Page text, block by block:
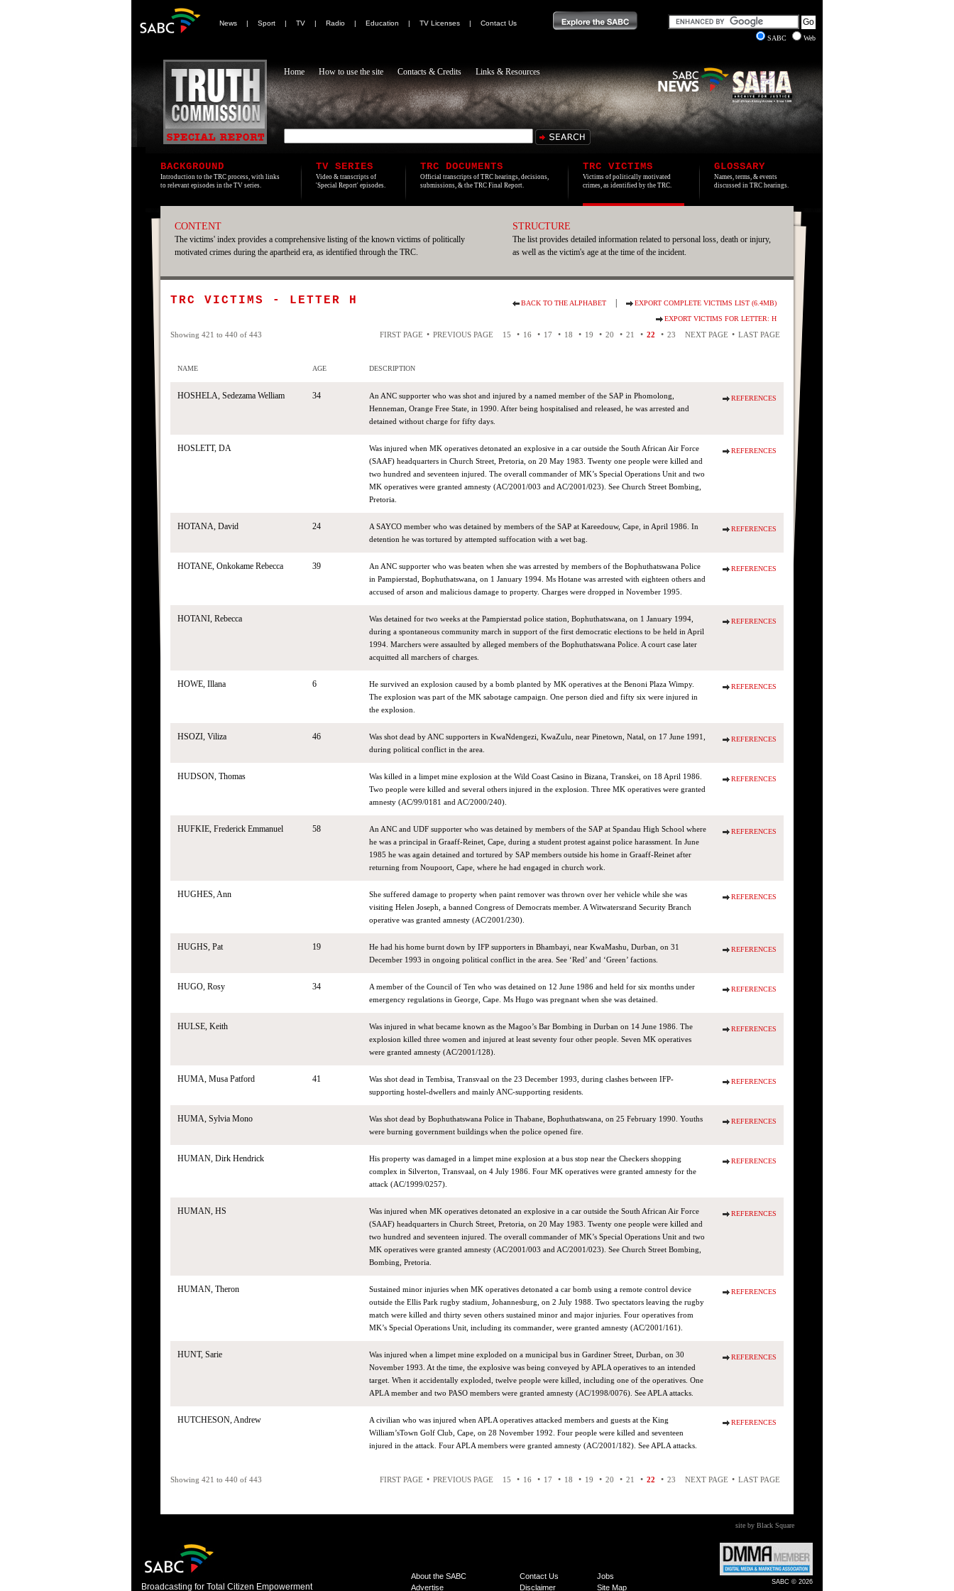
News | Sport | TV | Radio | Education | TV Licenses |
Contact Us
SABC
Web
Home How to use the site Contacts & Credits Links & Resources
BACKGROUND
Introduction to the TRC process, with links
to relevant episodes in the TV series.
TV SERIES
Video & transcripts of
'Special Report' episodes.
TRC DOCUMENTS
Official transcripts of TRC hearings, decisions,
submissions, & the TRC Final Report.
TRC VICTIMS
Victims of politically motivated
crimes, as identified by the TRC.
GLOSSARY
Names, terms, & events
discussed in TRC hearings.
CONTENT
The victims' index provides a comprehensive listing of the known victims of politically
motivated crimes during the apartheid era, as identified through the TRC.
STRUCTURE
The list provides detailed information related to personal loss, death or injury,
as well as the victim's age at the time of the incident.
BACK TO THE ALPHABET
EXPORT COMPLETE VICTIMS LIST (6.4MB)
EXPORT VICTIMS FOR LETTER: H
TRC VICTIMS - LETTER H
Showing 421 to 440 of 443 FIRST PAGE • PREVIOUS PAGE 15 • 16 • 17 • 18 • 19 • 20 • 21 • 22 • 23 NEXT PAGE • LAST PAGE
NAME AGE DESCRIPTION
HOSHELA, Sedezama Welliam 34
An ANC supporter who was shot and injured by a named member of the SAP in Phomolong,
Henneman, Orange Free State, in 1990. After being hospitalised and released, he was arrested and
detained without charge for fifty days.
REFERENCES
HOSLETT, DA
Was injured when MK operatives detonated an explosive in a car outside the South African Air Force
(SAAF) headquarters in Church Street, Pretoria, on 20 May 1983. Twenty one people were killed and
two hundred and seventeen injured. The overall commander of MK’s Special Operations Unit and two
MK operatives were granted amnesty (AC/2001/003 and AC/2001/023). See Church Street Bombing,
Pretoria.
REFERENCES
HOTANA, David 24
A SAYCO member who was detained by members of the SAP at Kareedouw, Cape, in April 1986. In
detention he was tortured by attempted suffocation with a wet bag.
REFERENCES
HOTANE, Onkokame Rebecca 39
An ANC supporter who was beaten when she was arrested by members of the Bophuthatswana Police
in Pampierstad, Bophuthatswana, on 1 January 1994. Ms Hotane was arrested with eighteen others and
accused of arson and malicious damage to property. Charges were dropped in November 1995.
REFERENCES
HOTANI, Rebecca
Was detained for two weeks at the Pampierstad police station, Bophuthatswana, on 1 January 1994,
during a spontaneous community march in support of the first democratic elections to be held in April
1994. Marchers were assaulted by alleged members of the Bophuthatswana Police. A court case later
acquitted all marchers of charges.
REFERENCES
HOWE, Illana 6
He survived an explosion caused by a bomb planted by MK operatives at the Benoni Plaza Wimpy.
The explosion was part of the MK sabotage campaign. One person died and fifty six were injured in
the explosion.
REFERENCES
HSOZI, Viliza 46
Was shot dead by ANC supporters in KwaNdengezi, KwaZulu, near Pinetown, Natal, on 17 June 1991,
during political conflict in the area.
REFERENCES
HUDSON, Thomas
Was killed in a limpet mine explosion at the Wild Coast Casino in Bizana, Transkei, on 18 April 1986.
Two people were killed and several others injured in the explosion. Three MK operatives were granted
amnesty (AC/99/0181 and AC/2000/240).
REFERENCES
HUFKIE, Frederick Emmanuel 58
An ANC and UDF supporter who was detained by members of the SAP at Spandau High School where
he was a principal in Graaff-Reinet, Cape, during a student protest against police harassment. In June
1985 he was again detained and tortured by SAP members outside his home in Graaff-Reinet after
returning from Noupoort, Cape, where he had engaged in church work.
REFERENCES
HUGHES, Ann
She suffered damage to property when paint remover was thrown over her vehicle while she was
visiting Helen Joseph, a banned Congress of Democrats member. A Witwatersrand Security Branch
operative was granted amnesty (AC/2001/230).
REFERENCES
HUGHS, Pat 19
He had his home burnt down by IFP supporters in Bhambayi, near KwaMashu, Durban, on 31
December 1993 in ongoing political conflict in the area. See ‘Red’ and ‘Green’ factions.
REFERENCES
HUGO, Rosy 34
A member of the Council of Ten who was detained on 12 June 1986 and held for six months under
emergency regulations in George, Cape. Ms Hugo was pregnant when she was detained.
REFERENCES
HULSE, Keith
Was injured in what became known as the Magoo’s Bar Bombing in Durban on 14 June 1986. The
explosion killed three women and injured at least seventy four other people. Seven MK operatives
were granted amnesty (AC/2001/128).
REFERENCES
HUMA, Musa Patford 41
Was shot dead in Tembisa, Transvaal on the 23 December 1993, during clashes between IFP-
supporting hostel-dwellers and mainly ANC-supporting residents.
REFERENCES
HUMA, Sylvia Mono
Was shot dead by Bophuthatswana Police in Thabane, Bophuthatswana, on 25 February 1990. Youths
were burning government buildings when the police opened fire.
REFERENCES
HUMAN, Dirk Hendrick
His property was damaged in a limpet mine explosion at a bus stop near the Checkers shopping
complex in Silverton, Transvaal, on 4 July 1986. Four MK operatives were granted amnesty for the
attack (AC/1999/0257).
REFERENCES
HUMAN, HS
Was injured when MK operatives detonated an explosive in a car outside the South African Air Force
(SAAF) headquarters in Church Street, Pretoria, on 20 May 1983. Twenty one people were killed and
two hundred and seventeen injured. The overall commander of MK’s Special Operations Unit and two
MK operatives were granted amnesty (AC/2001/003 and AC/2001/023). See Church Street Bombing,
Bombing, Pretoria.
REFERENCES
HUMAN, Theron
Sustained minor injuries when MK operatives detonated a car bomb using a remote control device
outside the Ellis Park rugby stadium, Johannesburg, on 2 July 1988. Two spectators leaving the rugby
match were killed and thirty seven others sustained minor and major injuries. Four operatives from
MK’s Special Operations Unit, including its commander, were granted amnesty (AC/2001/161).
REFERENCES
HUNT, Sarie
Was injured when a limpet mine exploded on a municipal bus in Gardiner Street, Durban, on 30
November 1993. At the time, the explosive was being conveyed by APLA operatives to an intended
target. When it accidentally exploded, twelve people were killed, including one of the operatives. One
APLA member and two PASO members were granted amnesty (AC/1998/0076). See APLA attacks.
REFERENCES
HUTCHESON, Andrew
A civilian who was injured when APLA operatives attacked members and guests at the King
William’sTown Golf Club, Cape, on 28 November 1992. Four people were killed and seventeen
injured in the attack. Four APLA members were granted amnesty (AC/2001/182). See APLA attacks.
REFERENCES
Showing 421 to 440 of 443 FIRST PAGE • PREVIOUS PAGE 15 • 16 • 17 • 18 • 19 • 20 • 21 • 22 • 23 NEXT PAGE • LAST PAGE
site by Black Square
Broadcasting for Total Citizen Empowerment
About the SABC Contact Us
Jobs
Advertise
Disclaimer Site Map
SABC © 2026